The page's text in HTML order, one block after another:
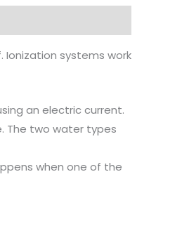
systems work
an electric current.
The two water types
when one of the